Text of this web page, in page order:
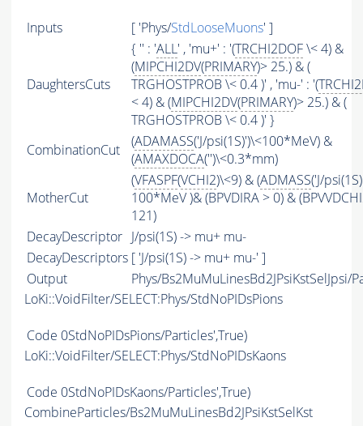
Inputs [ 'Phys/StdLooseMuons' ]
DaughtersCuts
{ '' : 'ALL' , 'mu+' : '(TRCHI2DOF\< 4) &
(MIPCHI2DV(PRIMARY)> 25.) & (
TRGHOSTPROB \< 0.4 )' , 'mu-' : '(
< 4) & (MIPCHI2DV(PRIMARY)> 25.) & (
TRGHOSTPROB \< 0.4 )' }
CombinationCut
(ADAMASS('J/psi(1S)')\<100*MeV) &
(AMAXDOCA('')\<0.3*mm)
MotherCut
(VFASPF(VCHI2)\<9) & (ADMASS('J/
100*MeV )& (BPVDIRA > 0) &
121)
DecayDescriptor J/psi(1S) -> mu+ mu-
DecayDescriptors [ 'J/psi(1S) -> mu+ mu-' ]
Output
Phys/Bs2MuMuLinesBd2JPsiKstSelJpsi/
LoKi::VoidFilter/SELECT:Phys/StdNoPIDsPions
Code 0StdNoPIDsPions/Particles',True)
LoKi::VoidFilter/SELECT:Phys/StdNoPIDsKaons
Code 0StdNoPIDsKaons/Particles',True)
CombineParticles/Bs2MuMuLinesBd2JPsiKstSelKst